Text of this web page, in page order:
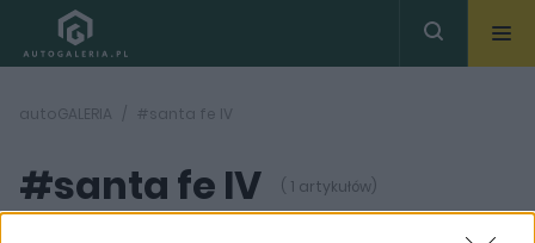
autoGALERIA #santa fe IV
#santa fe IV ( 1 artykułów)